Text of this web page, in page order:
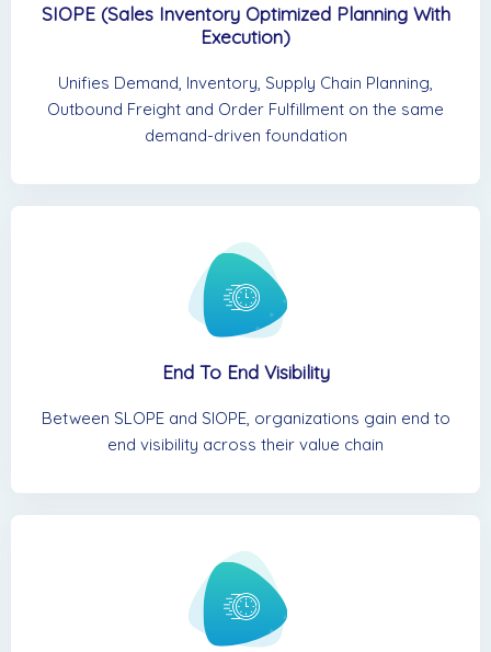
SIOPE (Sales Inventory Optimized Planning With
Execution)
Unifies Demand, Inventory, Supply Chain Planning,
Outbound Freight and Order Fulfillment on the same
demand-driven foundation
End To End Visibility
Between SLOPE and SIOPE, organizations gain end to
end visibility across their value chain